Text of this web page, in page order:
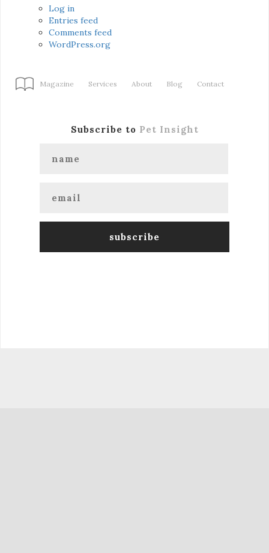
Log in
Entries feed
Comments feed
WordPress.org
Magazine Services About Blog Contact
Subscribe to Pet Insight